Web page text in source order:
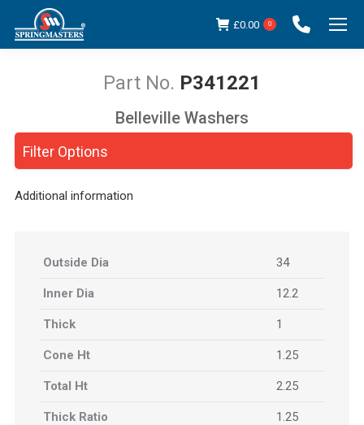
£0.00 0
P341221
You are here:
Filter Options
Belleville Washers
Additional information
Outside Dia 34
Inner Dia 12.2
Thick 1
Cone Ht 1.25
Total Ht 2.25
Thick Ratio 1.25